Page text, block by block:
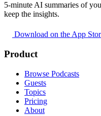
5-minute AI summaries of
keep the insights.
Download on the App
Product
Browse Podcasts
Guests
Topics
Pricing
About